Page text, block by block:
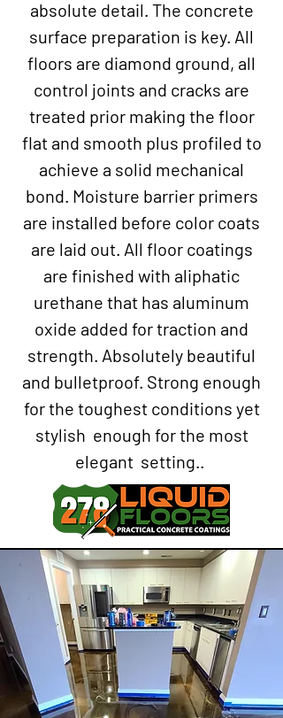
absolute detail. The concrete
surface preparation is key. All
floors are diamond ground, all
control joints and cracks are
treated prior making the floor
flat and smooth plus profiled to
achieve a solid mechanical
bond. Moisture barrier primers
are installed before color coats
are laid out. All floor coatings
are finished with aliphatic
urethane that has aluminum
oxide added for traction and
strength. Absolutely beautiful
and bulletproof. Strong enough
for the toughest conditions yet
stylish enough for the most
elegant setting..